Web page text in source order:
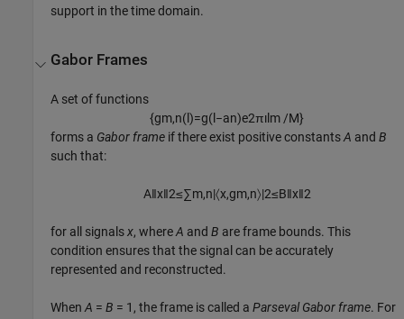
support in the time domain.
Gabor Frames
A set of functions
{gm,n(l)=g( −an)e2πı m /M}
forms a Gabor frame if there exist positive constantsA andB
such that:
A‖x‖2≤∑m,n|〈x,gm,n〉|2≤B‖x‖2
for all signalsx, whereA andB are frame bounds. This
condition ensures that the signal can be accurately
represented and reconstructed.
WhenA =B = 1 , the frame is called aParseval Gabor frame. For